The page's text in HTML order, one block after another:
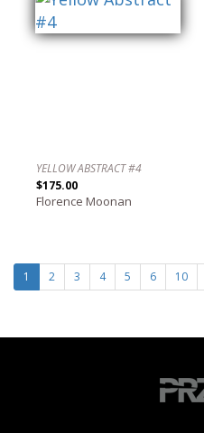
YELLOW ABSTRACT #4
$175.00
Florence Moonan
1 2 3 4 5 6 10